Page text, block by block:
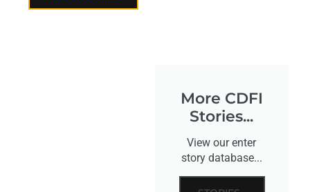
More CDFI
Stories...
View our enter
story database...